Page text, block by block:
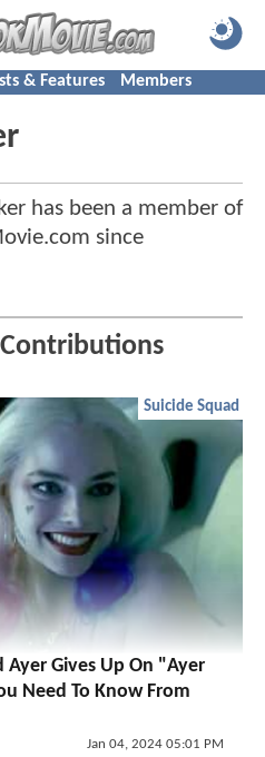
& Features Members
has been a member of
since
Suicide Squad
Ayer Gives Up On "Ayer
Need To Know From
Jan 04, 2024 05:01 PM